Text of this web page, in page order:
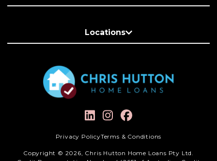
Locations
Privacy PolicyTerms & Conditions
Copyright © 2026, Chris Hutton Home Loans Pty Ltd.